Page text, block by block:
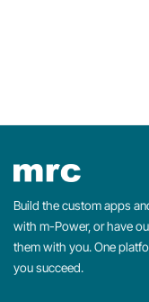
Build the custom apps
with m-Power, or have
them with you. One
you succeed.